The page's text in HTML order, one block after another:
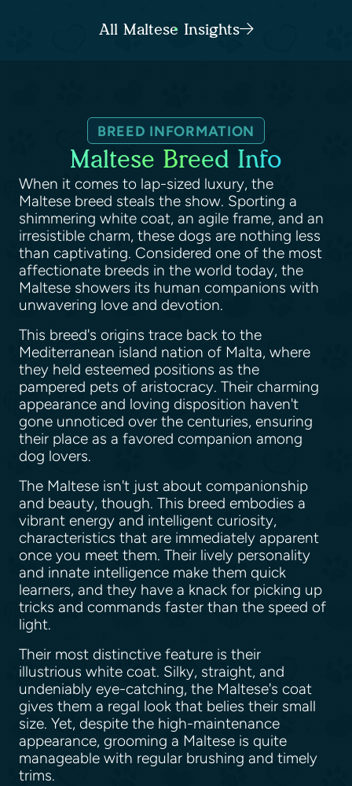
All Maltese Insights
BREED INFORMATION
Maltese Breed Info
When it comes to lap-sized luxury, the
Maltese breed steals the show. Sporting a
shimmering white coat, an agile frame, and an
irresistible charm, these dogs are nothing less
than captivating. Considered one of the most
affectionate breeds in the world today, the
Maltese showers its human companions with
unwavering love and devotion.
This breed's origins trace back to the
Mediterranean island nation of Malta, where
they held esteemed positions as the
pampered pets of aristocracy. Their charming
appearance and loving disposition haven't
gone unnoticed over the centuries, ensuring
their place as a favored companion among
dog lovers.
The Maltese isn't just about companionship
and beauty, though. This breed embodies a
vibrant energy and intelligent curiosity,
characteristics that are immediately apparent
once you meet them. Their lively personality
and innate intelligence make them quick
learners, and they have a knack for picking up
tricks and commands faster than the speed of
light.
Their most distinctive feature is their
illustrious white coat. Silky, straight, and
undeniably eye-catching, the Maltese's coat
gives them a regal look that belies their small
size. Yet, despite the high-maintenance
appearance, grooming a Maltese is quite
manageable with regular brushing and timely
trims.